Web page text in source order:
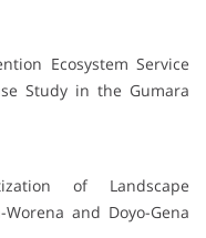
Ecosystem Service
Study in the Gumara
of Landscape
and Doyo-Gena